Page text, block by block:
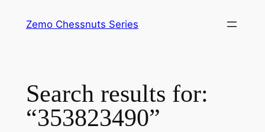
Zemo Chessnuts Series
Search results for:
“353823490”